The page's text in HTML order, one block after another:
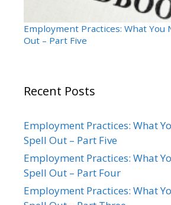
Employment Practices: What You
Out – Part Five
Recent Posts
Employment Practices: What
Spell Out – Part Five
Employment Practices: What
Spell Out – Part Four
Employment Practices: What